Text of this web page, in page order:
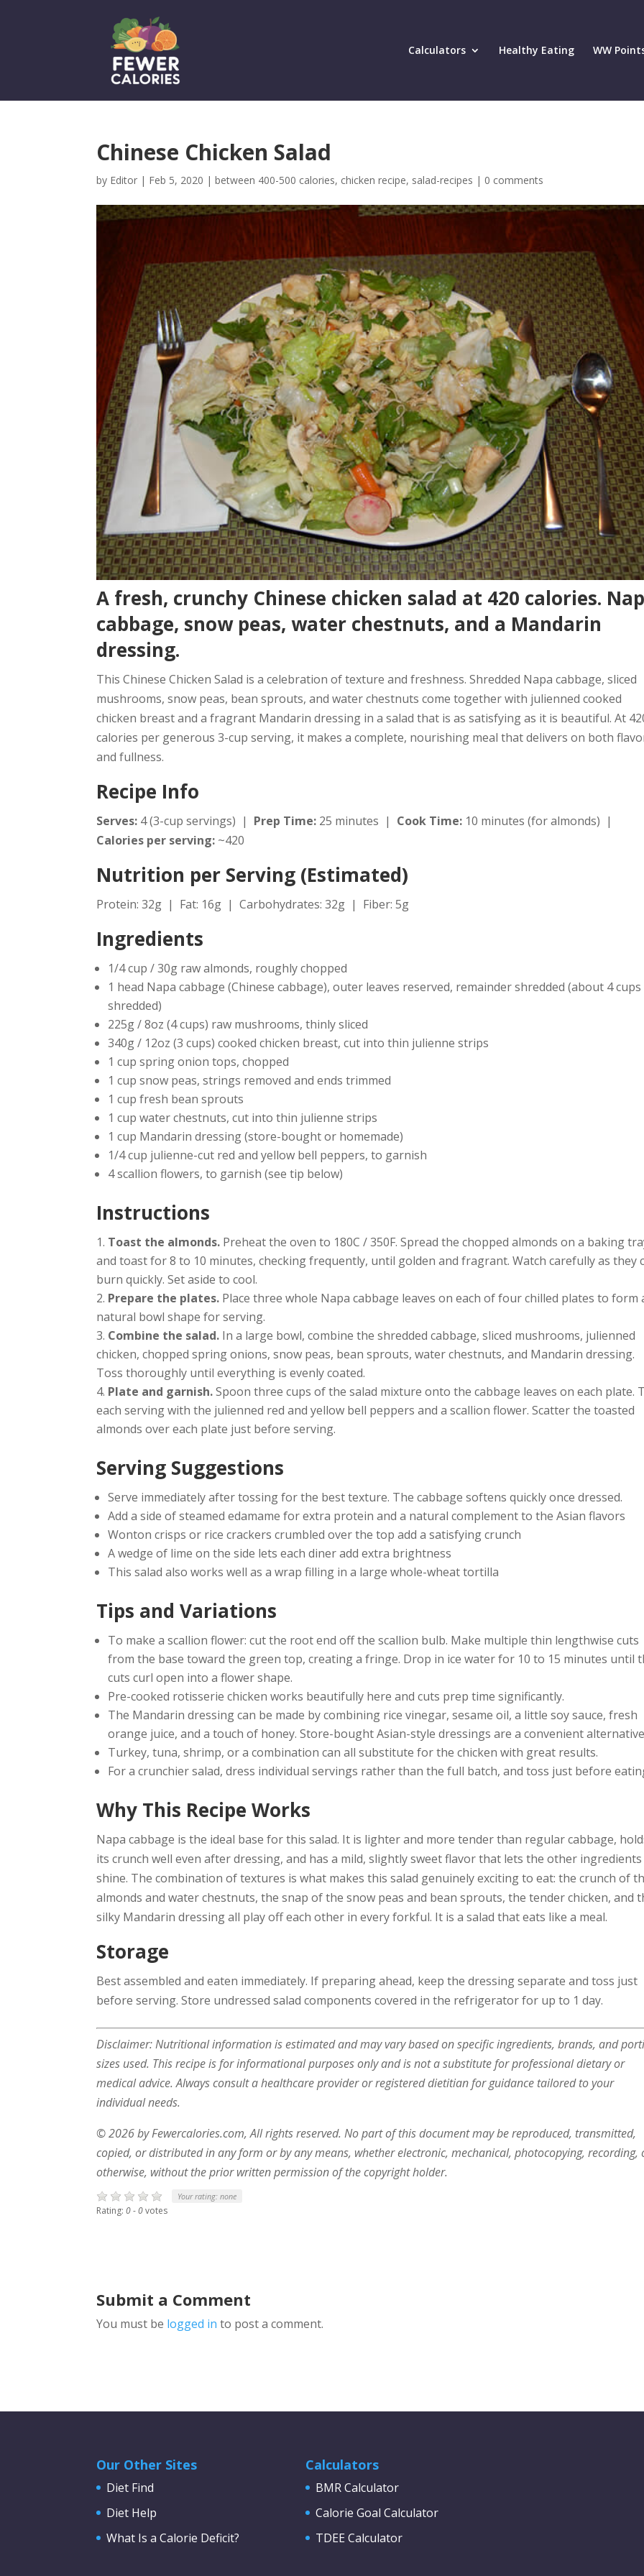
Calculators Healthy Eating WW
Chinese Chicken Salad
by Editor | Feb 5, 2020 |between 400-500 calories, chicken recipe, salad-recipes | 0 comments
A fresh, crunchy Chinese chicken salad at 420 calories.
cabbage, snow peas, water chestnuts, and a Mandarin
dressing.
This Chinese Chicken Salad is a celebration of texture and freshness. Shredded Napa cabbage, sliced
mushrooms, snow peas, bean sprouts, and water chestnuts come together with julienned cooked
chicken breast and a fragrant Mandarin dressing in a salad that is as satisfying as it is beautiful. At
calories per generous 3-cup serving, it makes a complete, nourishing meal that delivers on both
and fullness.
Recipe Info
Serves: 4 (3-cup servings) | Prep Time: 25 minutes | Cook Time: 10 minutes (for almonds) |
Calories per serving: ~420
Nutrition per Serving (Estimated)
Protein: 32g | Fat: 16g | Carbohydrates: 32g | Fiber: 5g
Ingredients
1/4 cup / 30g raw almonds, roughly chopped
1 head Napa cabbage (Chinese cabbage), outer leaves reserved, remainder shredded (about 4 cups
shredded)
225g / 8oz (4 cups) raw mushrooms, thinly sliced
340g / 12oz (3 cups) cooked chicken breast, cut into thin julienne strips
1 cup spring onion tops, chopped
1 cup snow peas, strings removed and ends trimmed
1 cup fresh bean sprouts
1 cup water chestnuts, cut into thin julienne strips
1 cup Mandarin dressing (store-bought or homemade)
1/4 cup julienne-cut red and yellow bell peppers, to garnish
4 scallion flowers, to garnish (see tip below)
Instructions
Toast the almonds. Preheat the oven to 180C / 350F. Spread the chopped almonds on a baking
and toast for 8 to 10 minutes, checking frequently, until golden and fragrant. Watch carefully as they
burn quickly. Set aside to cool.
Prepare the plates. Place three whole Napa cabbage leaves on each of four chilled plates to form
natural bowl shape for serving.
Combine the salad. In a large bowl, combine the shredded cabbage, sliced mushrooms, julienned
chicken, chopped spring onions, snow peas, bean sprouts, water chestnuts, and Mandarin dressing.
Toss thoroughly until everything is evenly coated.
Plate and garnish.Spoon three cups of the salad mixture onto the cabbage leaves on each plate.
each serving with the julienned red and yellow bell peppers and a scallion flower. Scatter the toasted
almonds over each plate just before serving.
Serving Suggestions
Serve immediately after tossing for the best texture. The cabbage softens quickly once dressed.
Add a side of steamed edamame for extra protein and a natural complement to the Asian flavors
Wonton crisps or rice crackers crumbled over the top add a satisfying crunch
A wedge of lime on the side lets each diner add extra brightness
This salad also works well as a wrap filling in a large whole-wheat tortilla
Tips and Variations
To make a scallion flower: cut the root end off the scallion bulb. Make multiple thin lengthwise cuts
from the base toward the green top, creating a fringe. Drop in ice water for 10 to 15 minutes until
cuts curl open into a flower shape.
Pre-cooked rotisserie chicken works beautifully here and cuts prep time significantly.
The Mandarin dressing can be made by combining rice vinegar, sesame oil, a little soy sauce, fresh
orange juice, and a touch of honey. Store-bought Asian-style dressings are a convenient
Turkey, tuna, shrimp, or a combination can all substitute for the chicken with great results.
For a crunchier salad, dress individual servings rather than the full batch, and toss just before
Why This Recipe Works
Napa cabbage is the ideal base for this salad. It is lighter and more tender than regular cabbage,
its crunch well even after dressing, and has a mild, slightly sweet flavor that lets the other ingredients
shine. The combination of textures is what makes this salad genuinely exciting to eat: the crunch of
almonds and water chestnuts, the snap of the snow peas and bean sprouts, the tender chicken, and
silky Mandarin dressing all play off each other in every forkful. It is a salad that eats like a meal.
Storage
Best assembled and eaten immediately. If preparing ahead, keep the dressing separate and toss just
before serving. Store undressed salad components covered in the refrigerator for up to 1 day.
Disclaimer: Nutritional information is estimated and may vary based on specific ingredients, brands, and
sizes used. This recipe is for informational purposes only and is not a substitute for professional dietary or
medical advice. Always consult a healthcare provider or registered dietitian for guidance tailored to your
individual needs.
© 2026 by Fewercalories.com, All rights reserved. No part of this document may be reproduced, transmitted,
copied, or distributed in any form or by any means, whether electronic, mechanical, photocopying, recording,
otherwise, without the prior written permission of the copyright holder.
Your rating:none
Rating:0-0votes
Submit a Comment
You must be logged in to post a comment.
Our Other Sites
Diet Find
Diet Help
What Is a Calorie Deficit?
Calculators
BMR Calculator
Calorie Goal Calculator
TDEE Calculator